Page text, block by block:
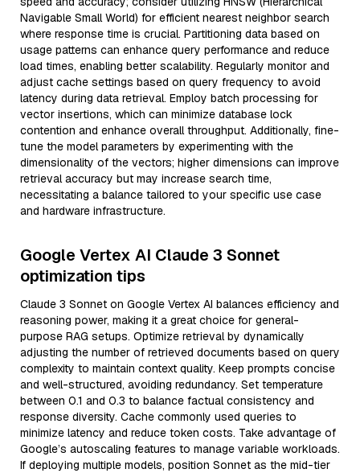
Navigable Small World) for efficient nearest neighbor search
where response time is crucial. Partitioning data based on
usage patterns can enhance query performance and reduce
load times, enabling better scalability. Regularly monitor and
adjust cache settings based on query frequency to avoid
latency during data retrieval. Employ batch processing for
vector insertions, which can minimize database lock
contention and enhance overall throughput. Additionally, fine-
tune the model parameters by experimenting with the
dimensionality of the vectors; higher dimensions can improve
retrieval accuracy but may increase search time,
necessitating a balance tailored to your specific use case
and hardware infrastructure.
Google Vertex AI Claude 3 Sonnet
optimization tips
Claude 3 Sonnet on Google Vertex AI balances efficiency and
reasoning power, making it a great choice for general-
purpose RAG setups. Optimize retrieval by dynamically
adjusting the number of retrieved documents based on query
complexity to maintain context quality. Keep prompts concise
and well-structured, avoiding redundancy. Set temperature
between 0.1 and 0.3 to balance factual consistency and
response diversity. Cache commonly used queries to
minimize latency and reduce token costs. Take advantage of
Google’s autoscaling features to manage variable workloads.
If deploying multiple models, position Sonnet as the mid-tier